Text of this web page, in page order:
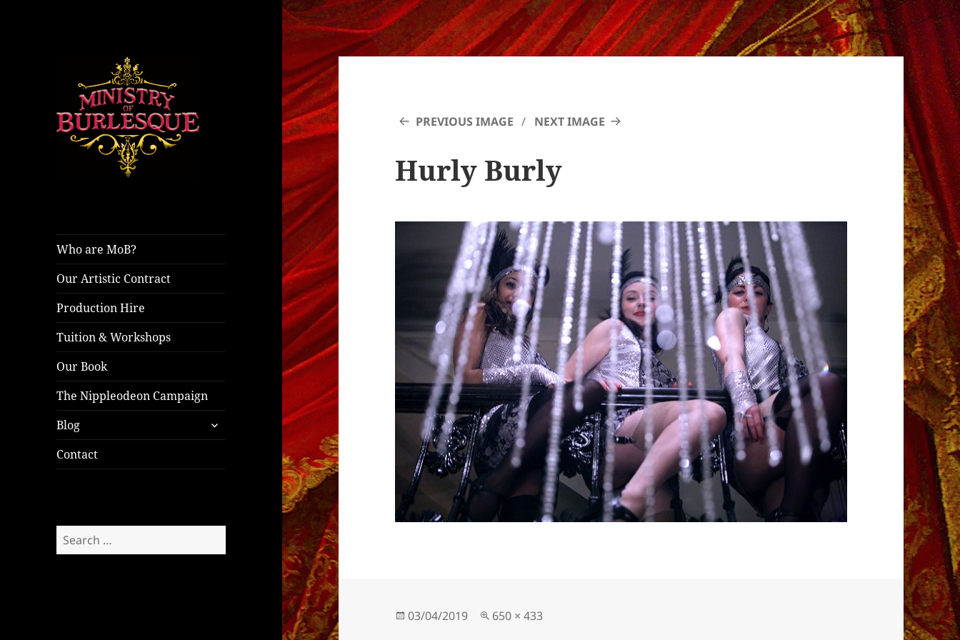
Who are MoB?
Our Artistic Contract
Production Hire
Tuition & Workshops
Our Book
The Nippleodeon Campaign
Blog
expand
child
Contact
Search
for:
PREVIOUS IMAGE NEXT IMAGE
Hurly Burly
Posted
03/04/2019
Full
650 × 433